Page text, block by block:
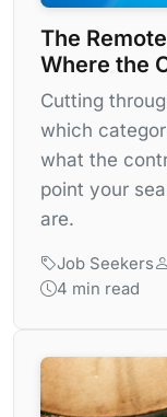
The
Where the
Cutting
which
what the
point your
are.
Job Seekers
4 min read